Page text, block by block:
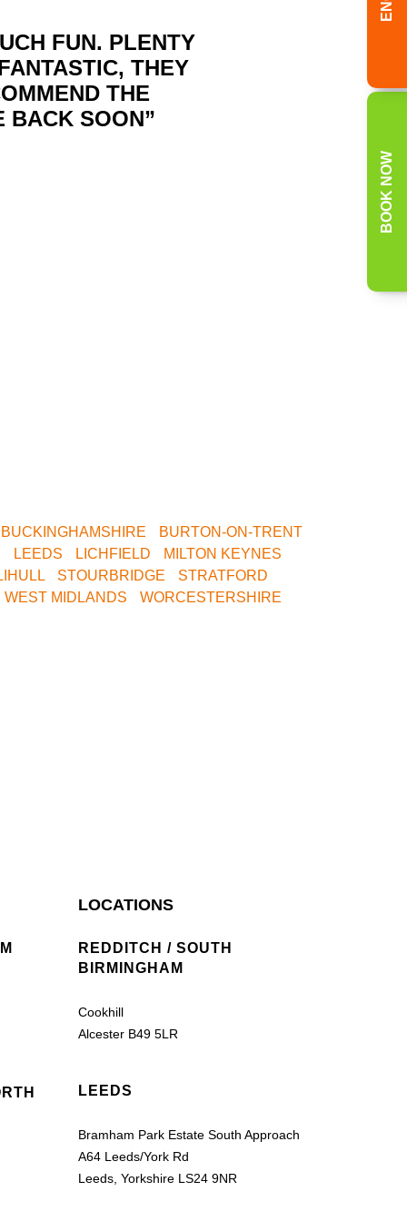
FUN. PLENTY
THEY
THE
BACK SOON”
BUCKINGHAMSHIRE
BURTON-ON-TRENT
LEEDS LICHFIELD MILTON KEYNES
• STOURBRIDGE STRATFORD
WEST MIDLANDS WORCESTERSHIRE
LOCATIONS
REDDITCH / SOUTH
BIRMINGHAM
Cookhill
Alcester B49 5LR
LEEDS
Bramham Park Estate South Approach
A64 Leeds/York Rd
Leeds, Yorkshire LS24 9NR
BOOK NOW